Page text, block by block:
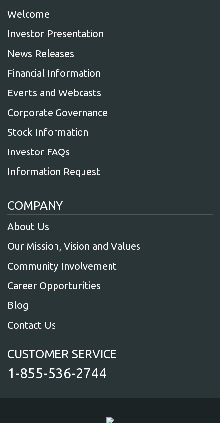
Welcome
Investor Presentation
News Releases
Financial Information
Events and Webcasts
Corporate Governance
Stock Information
Investor FAQs
Information Request
COMPANY
About Us
Our Mission, Vision and Values
Community Involvement
Career Opportunities
Blog
Contact Us
CUSTOMER SERVICE
1-855-536-2744